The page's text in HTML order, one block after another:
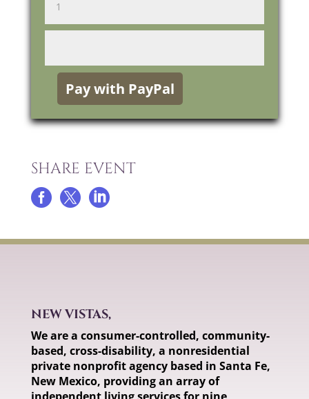
SHARE EVENT
  
NEW VISTAS,
We are a consumer-controlled, community-
based, cross-disability, a nonresidential
private nonprofit agency based in Santa Fe,
New Mexico, providing an array of